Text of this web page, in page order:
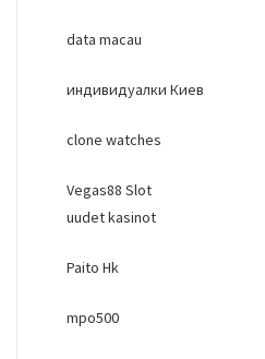
data macau
индивидуалки Киев
clone watches
Vegas88 Slot
uudet kasinot
Paito Hk
mpo500